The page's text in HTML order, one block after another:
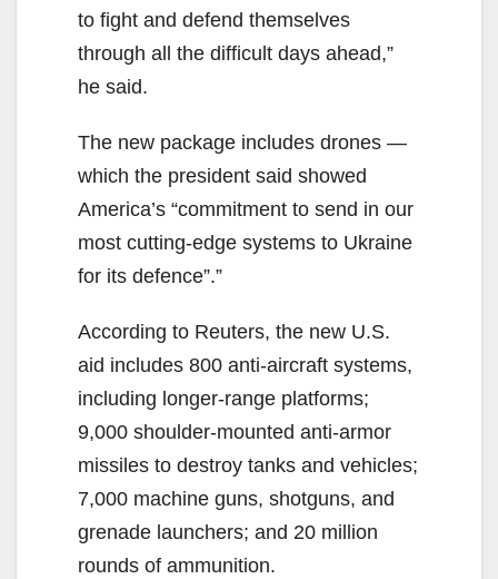
to fight and defend themselves
through all the difficult days ahead,”
he said.
The new package includes drones —
which the president said showed
America’s “commitment to send in our
most cutting-edge systems to Ukraine
for its defence”.”
According to Reuters, the new U.S.
aid includes 800 anti-aircraft systems,
including longer-range platforms;
9,000 shoulder-mounted anti-armor
missiles to destroy tanks and vehicles;
7,000 machine guns, shotguns, and
grenade launchers; and 20 million
rounds of ammunition.